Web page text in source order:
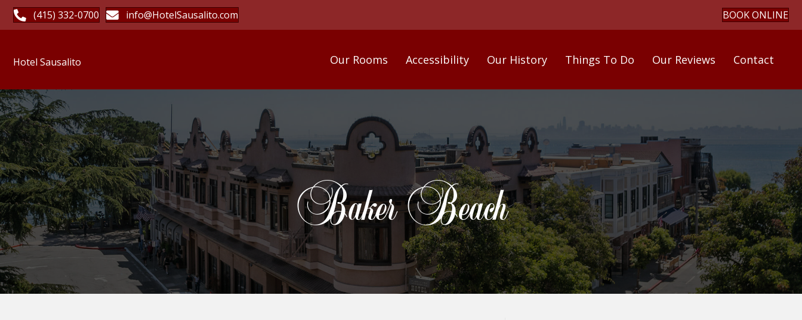
(415) 332-0700 info@HotelSausalito.com BOOK ONLINE
Hotel Sausalito Our Rooms Accessibility Our History Things To Do Our Reviews Contact
Baker Beach